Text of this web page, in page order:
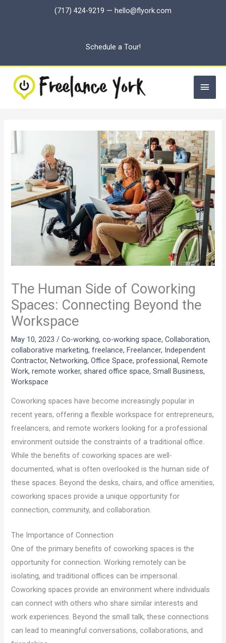
(717) 424-9219 — hello@flyork.com
Schedule a Tour!
Main
The Human Side of Coworking
Spaces: Connecting Beyond the
Workspace
May 10, 2023 /Co-working,co-working space,Collaboration,
collaborative marketing,freelance,Freelancer, Independent
Contractor,Networking,Office Space,professional,Remote
Work,remote worker, shared office space,Small Business,
Workspace
Coworking spaces have become increasingly popular in
recent years, offering a flexible workspace for entrepreneurs,
freelancers, and remote workers looking for a professional
environment outside the constraints of a traditional office.
While the benefits of coworking spaces are well-
documented, what is often overlooked is the human side of
these spaces. Beyond the desks, chairs, and office amenities,
coworking spaces provide a unique opportunity for
connection, community, and collaboration.
The Importance of Connection
One of the primary benefits of coworking spaces is the
opportunity for connection. Working remotely can be
isolating, and traditional offices can be impersonal.
Coworking spaces provide an environment where individuals
can connect with others who share similar interests and
work experiences. Beyond the small talk, these connections
can lead to meaningful conversations, collaborations, and